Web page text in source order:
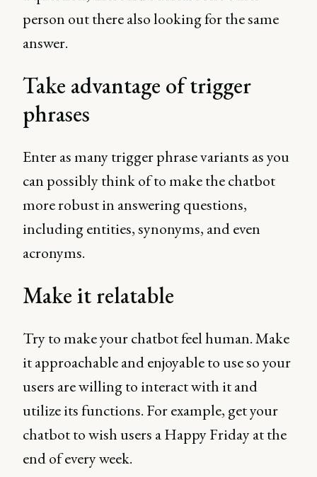
person out there also looking for the same
answer.
Take advantage of trigger
phrases
Enter as many trigger phrase variants as you
can possibly think of to make the chatbot
more robust in answering questions,
including entities, synonyms, and even
acronyms.
Make it relatable
Try to make your chatbot feel human. Make
it approachable and enjoyable to use so your
users are willing to interact with it and
utilize its functions. For example, get your
chatbot to wish users a Happy Friday at the
end of every week.